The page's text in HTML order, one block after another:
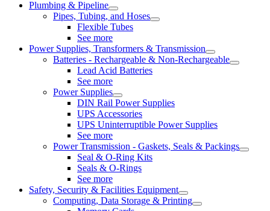
Plumbing & Pipeline
Pipes, Tubing, and Hoses
Flexible Tubes
See more
Power Supplies, Transformers & Transmission
Batteries - Rechargeable & Non-Rechargeable
Lead Acid Batteries
See more
Power Supplies
DIN Rail Power Supplies
UPS Accessories
UPS Uninterruptible Power Supplies
See more
Power Transmission - Gaskets, Seals & Packings
Seal & O-Ring Kits
Seals & O-Rings
See more
Safety, Security & Facilities Equipment
Computing, Data Storage & Printing